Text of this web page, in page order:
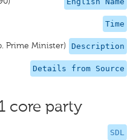
Time
Description
Prime Minister)
Details from Source
core party
SDL